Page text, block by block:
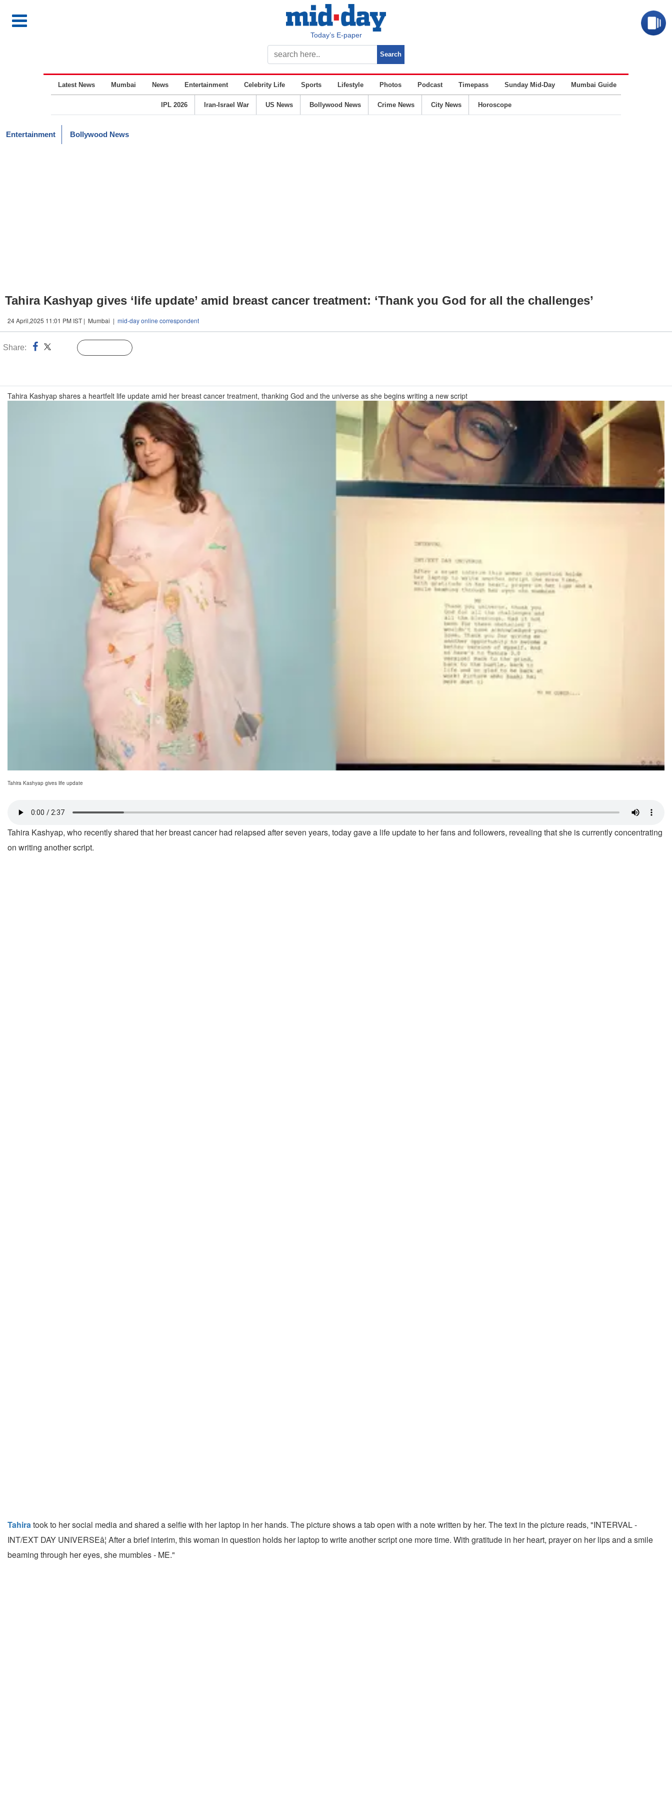
Today’s E-paper
Latest News Mumbai News Entertainment Celebrity Life Sports Lifestyle Photos Podcast Timepass Sunday Mid-Day Mumbai Guide
IPL 2026 Iran-Israel War US News Bollywood News Crime News City News Horoscope
Entertainment Bollywood News
Tahira Kashyap gives ‘life update’ amid breast cancer treatment: ‘Thank you God for all the challenges’
24 April,2025 11:01 PM IST | Mumbai | mid-day online correspondent
Share:
Tahira Kashyap shares a heartfelt life update amid her breast cancer treatment, thanking God and the universe as she begins writing a new script
Tahira Kashyap gives life update
Tahira Kashyap, who recently shared that her breast cancer had relapsed after seven years, today gave a life update to her fans and followers, revealing that she is currently concentrating
on writing another script.
Tahiratook to her social media and shared a selfie with her laptop in her hands. The picture shows a tab open with a note written by her. The text in the picture reads, "INTERVAL -
INT/EXT DAY UNIVERSEâ¦ After a brief interim, this woman in question holds her laptop to write another script one more time. With gratitude in her heart, prayer on her lips and a smile
beaming through her eyes, she mumbles - ME."